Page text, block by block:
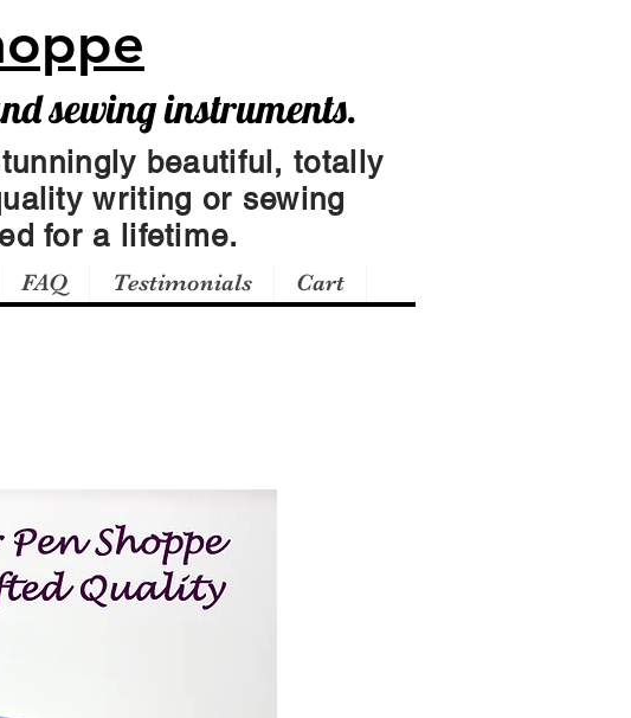
sewing instruments.
beautiful, totally
writing or sewing
for a lifetime.
FAQ Testimonials Cart